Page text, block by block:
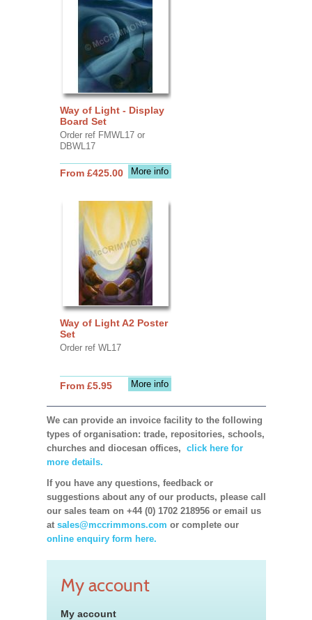
Way of Light - Display
Board Set
Order ref FMWL17 or
DBWL17
More info
From £425.00
Way of Light A2 Poster
Set
Order ref WL17
More info
From £5.95
We can provide an invoice facility to the following
types of organisation: trade, repositories, schools,
churches and diocesan offices, click here for
more details.
If you have any questions, feedback or
suggestions about any of our products, please call
our sales team on +44 (0) 1702 218956 or email us
at sales@mccrimmons.com or complete our
online enquiry form here.
My account
My account